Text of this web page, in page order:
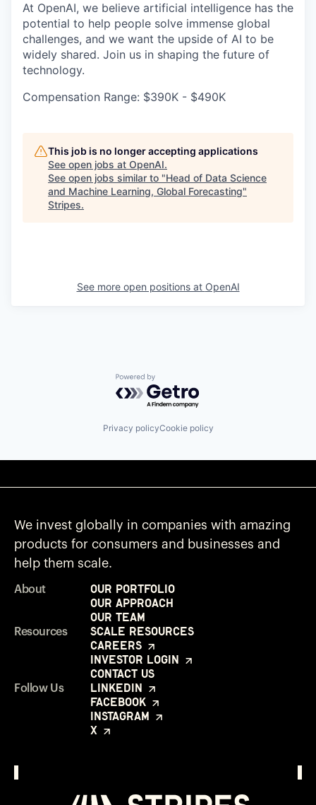
At OpenAI, we believe artificial intelligence has the
potential to help people solve immense global
challenges, and we want the upside of AI to be
widely shared. Join us in shaping the future of
technology.
Compensation Range: $390K - $490K
This job is no longer accepting applications
See open jobs at OpenAI.
See open jobs similar to "Head of Data Science
and Machine Learning, Global Forecasting"
Stripes.
See more open positions at OpenAI
Powered by Getro.com
Privacy policyCookie policy
We invest globally in companies with amazing
products for consumers and businesses and
help them scale.
About
Our Portfolio
Our Approach
Our Team
Resources
Scale Resources
Careers
Investor Login
Contact Us
Follow Us
LinkedIn
Facebook
Instagram
X